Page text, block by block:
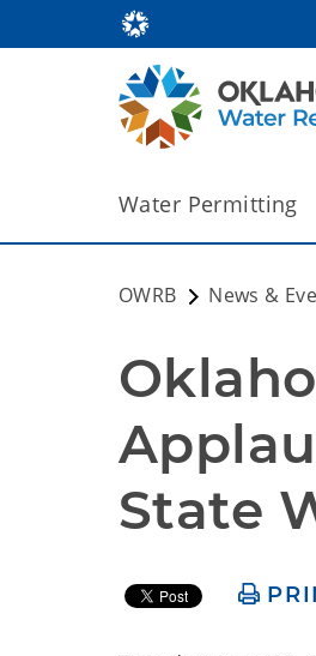
Water Permitting
OWRB News &
State